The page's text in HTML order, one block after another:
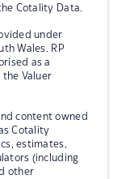
Cotality Data.
under
Wales. RP
as a
Valuer
content owned
Cotality
estimates,
(including
other